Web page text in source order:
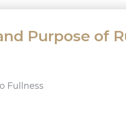
Purpose of
Fullness